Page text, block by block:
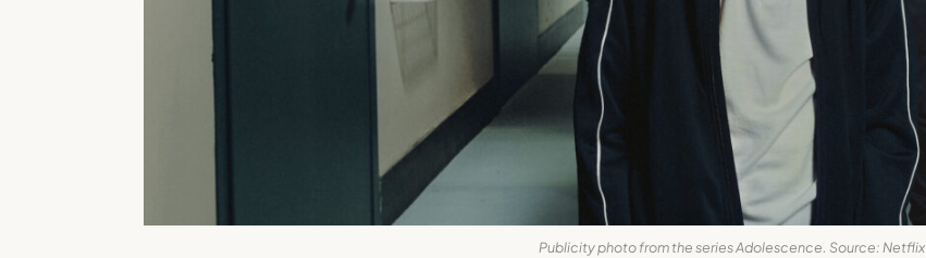
Publicity photo from the series Adolescence. Source: Netflix